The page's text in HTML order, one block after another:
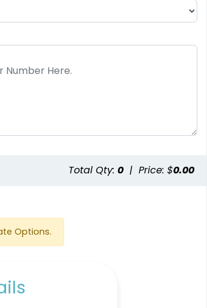
Total Qty: 0 | Price: $0.00
Options.